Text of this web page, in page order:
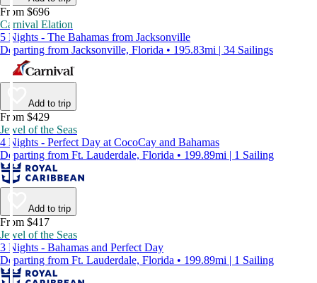
From $696
Carnival Elation
5 Nights - The Bahamas from Jacksonville
Departing from Jacksonville, Florida • 195.83mi | 34 Sailings
Add to trip
From $429
Jewel of the Seas
4 Nights - Perfect Day at CocoCay and Bahamas
Departing from Ft. Lauderdale, Florida • 199.89mi | 1 Sailing
Add to trip
From $417
Jewel of the Seas
3 Nights - Bahamas and Perfect Day
Departing from Ft. Lauderdale, Florida • 199.89mi | 1 Sailing